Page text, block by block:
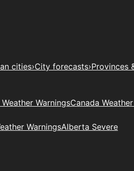
cities›City forecasts›Provinces
WarningsCanada
WarningsAlberta Severe